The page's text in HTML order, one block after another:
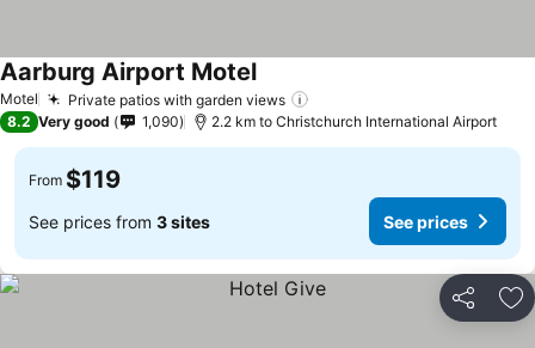
Motel Private patios with garden views
Aarburg Airport MotelSee prices
8.2 Very good 1,090 2.2 km to Christchurch International Airport
From $119
See prices from 3 sites See prices
Share